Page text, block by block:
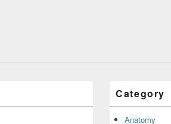
Category
Anatomy